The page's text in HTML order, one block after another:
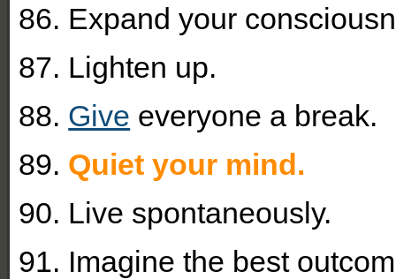
86. Expand your
87. Lighten up.
88. Give everyone a break.
89. Quiet your mind.
90. Live spontaneously.
91. Imagine the best